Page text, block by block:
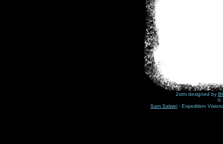
2xtm designed by
©
Sam Salwei - Expedition